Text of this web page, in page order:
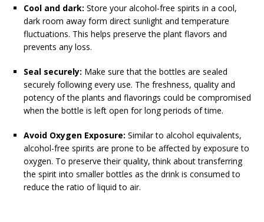
Cool and dark: Store your alcohol-free spirits in a cool,
dark room away form direct sunlight and temperature
fluctuations. This helps preserve the plant flavors and
prevents any loss.
Seal securely: Make sure that the bottles are sealed
securely following every use. The freshness, quality and
potency of the plants and flavorings could be compromised
when the bottle is left open for long periods of time.
Avoid Oxygen Exposure: Similar to alcohol equivalents,
alcohol-free spirits are prone to be affected by exposure to
oxygen. To preserve their quality, think about transferring
the spirit into smaller bottles as the drink is consumed to
reduce the ratio of liquid to air.